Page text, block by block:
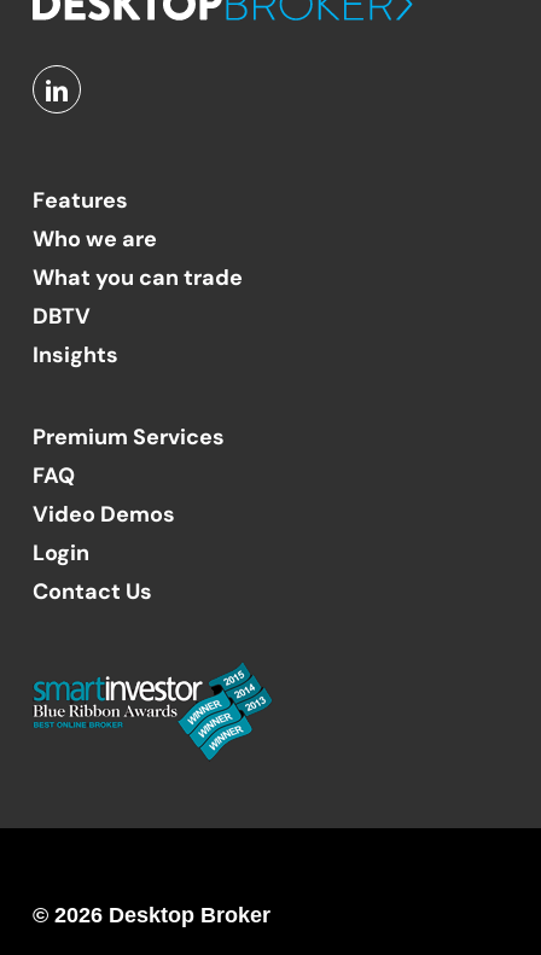
Features
Who we are
What you can trade
DBTV
Insights
Premium Services
FAQ
Video Demos
Login
Contact Us
© 2026 Desktop Broker